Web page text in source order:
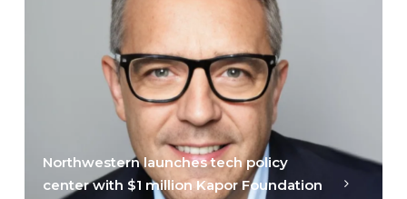
Northwestern launches tech policy
center with $1 million Kapor Foundation